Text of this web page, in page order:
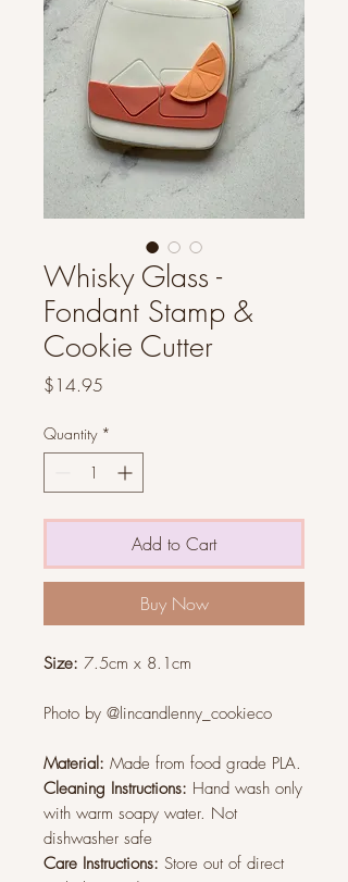
Whisky Glass -
Fondant Stamp &
Cookie Cutter
$14.95
Quantity *
Add to Cart
Buy Now
Size: 7.5cm x 8.1cm
Photo by @lincandlenny_cookieco
Material: Made from food grade PLA.
Cleaning Instructions: Hand wash only
with warm soapy water. Not
dishwasher safe
Care Instructions: Store out of direct